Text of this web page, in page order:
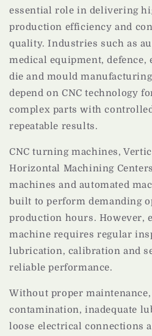
essential role in delivering
production efficiency and
quality. Industries such as
medical equipment, defence,
die and mould
depend on CNC technology
complex parts with
repeatable results.
CNC turning machines,
Horizontal Machining
machines and automated
built to perform demanding
production hours. However,
machine requires regular
lubrication, calibration and
reliable performance.
Without proper
contamination, inadequate
loose electrical connections